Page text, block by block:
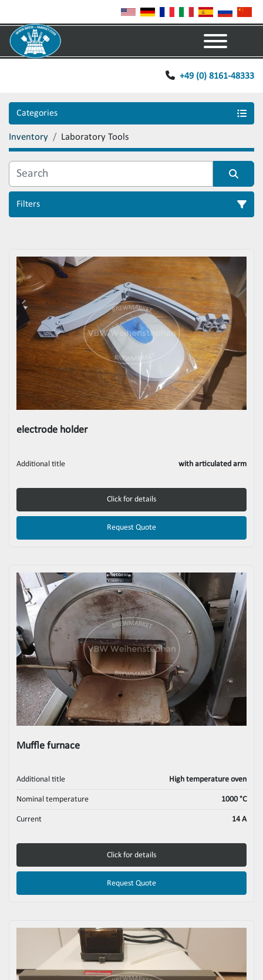
+49 (0) 8161-48333
Categories
Inventory Laboratory Tools
Filters
electrode holder
Additional title with articulated arm
Click for details
Request Quote
Muffle furnace
Additional title High temperature oven
Nominal temperature 1000 °C
Current 14 A
Click for details
Request Quote